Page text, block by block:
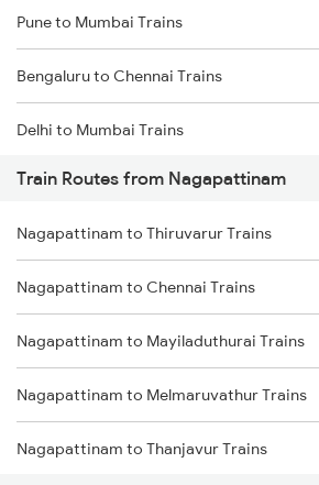
Pune to Mumbai Trains
Bengaluru to Chennai Trains
Delhi to Mumbai Trains
Mumbai to Pune Trains
Delhi to Jammu Trains
Mumbai to Delhi Trains
Mumbai to Goa Trains
Chennai to Coimbatore Trains
Train Routes from Nagapattinam
Nagapattinam to Thiruvarur Trains
Nagapattinam to Chennai Trains
Nagapattinam to Mayiladuthurai Trains
Nagapattinam to Melmaruvathur Trains
Nagapattinam to Thanjavur Trains